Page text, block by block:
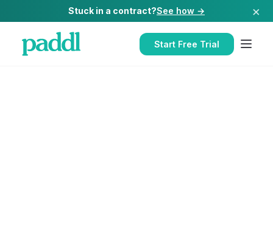
Stuck in a contract?See how → ×
Start Free Trial